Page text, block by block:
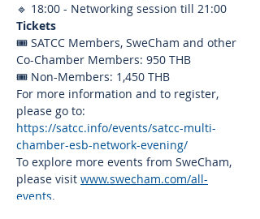
🔹 18:00 - Networking session till 21:00
Tickets
🎟️ SATCC Members, SweCham and other
Co-Chamber Members: 950 THB
🎟️ Non-Members: 1,450 THB
For more information and to register,
please go to:
https://satcc.info/events/satcc-multi-
chamber-esb-network-evening/
To explore more events from SweCham,
please visit www.swecham.com/all-
events.